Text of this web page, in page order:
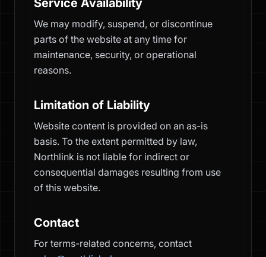
Service Availability
We may modify, suspend, or discontinue
parts of the website at any time for
maintenance, security, or operational
reasons.
Limitation of Liability
Website content is provided on an as-is
basis. To the extent permitted by law,
Northlink is not liable for indirect or
consequential damages resulting from use
of this website.
Contact
For terms-related concerns, contact